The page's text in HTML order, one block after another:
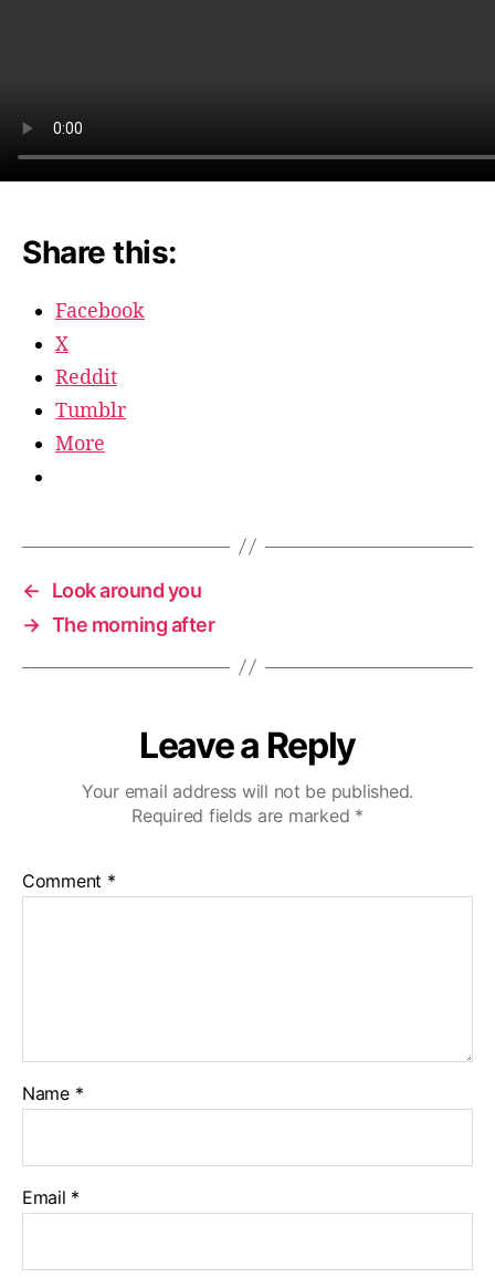
Share this:
Facebook
X
Reddit
Tumblr
More
←
Look around you
→ The morning after
Leave a Reply
Your email address will not be published.
Required fields are marked *
Comment *
Name *
Email *